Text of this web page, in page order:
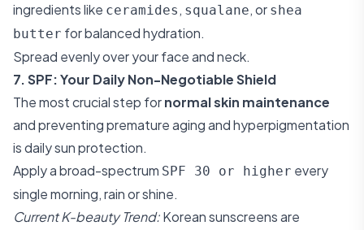
ingredients like ceramides , squalane, or shea
butter for balanced hydration.
Spread evenly over your face and neck.
7. SPF: Your Daily Non-Negotiable Shield
The most crucial step fornormal skin maintenance
and preventing premature aging and hyperpigmentation
is daily sun protection.
Apply a broad-spectrum SPF 30 or higher every
single morning, rain or shine.
Current K-beauty Trend:Korean sunscreens are